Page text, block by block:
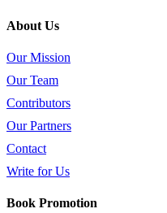
About Us
Our Mission
Our Team
Contributors
Our Partners
Contact
Write for Us
Book Promotion